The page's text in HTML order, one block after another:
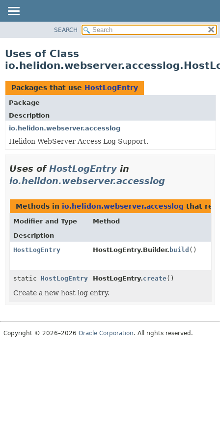
PACKAGE
USE
TREE
DEPRECATED
INDEX
HELP
SEARCH
Uses of Class
Packages that use HostLogEntry
Package
Description
io.helidon.webserver.accesslog
Helidon WebServer Access Log Support.
Uses ofHostLogEntry in
io.helidon.webserver.accesslog
Methods in io.helidon.webserver.accesslog that
Modifier and Type
Method
Description
HostLogEntry
HostLogEntry.Builder. build ()
static HostLogEntry HostLogEntry.create()
Create a new host log entry.
Copyright © 2026–2026 Oracle Corporation. All rights reserved.